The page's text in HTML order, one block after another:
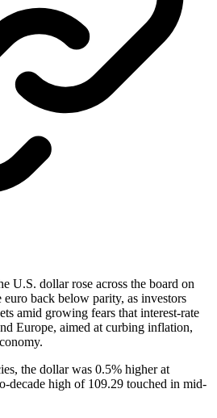
U.S. dollar rose across the board on
back below parity, as investors
amid growing fears that interest-rate
Europe, aimed at curbing inflation,
the dollar was 0.5% higher at
decade high of 109.29 touched in mid-